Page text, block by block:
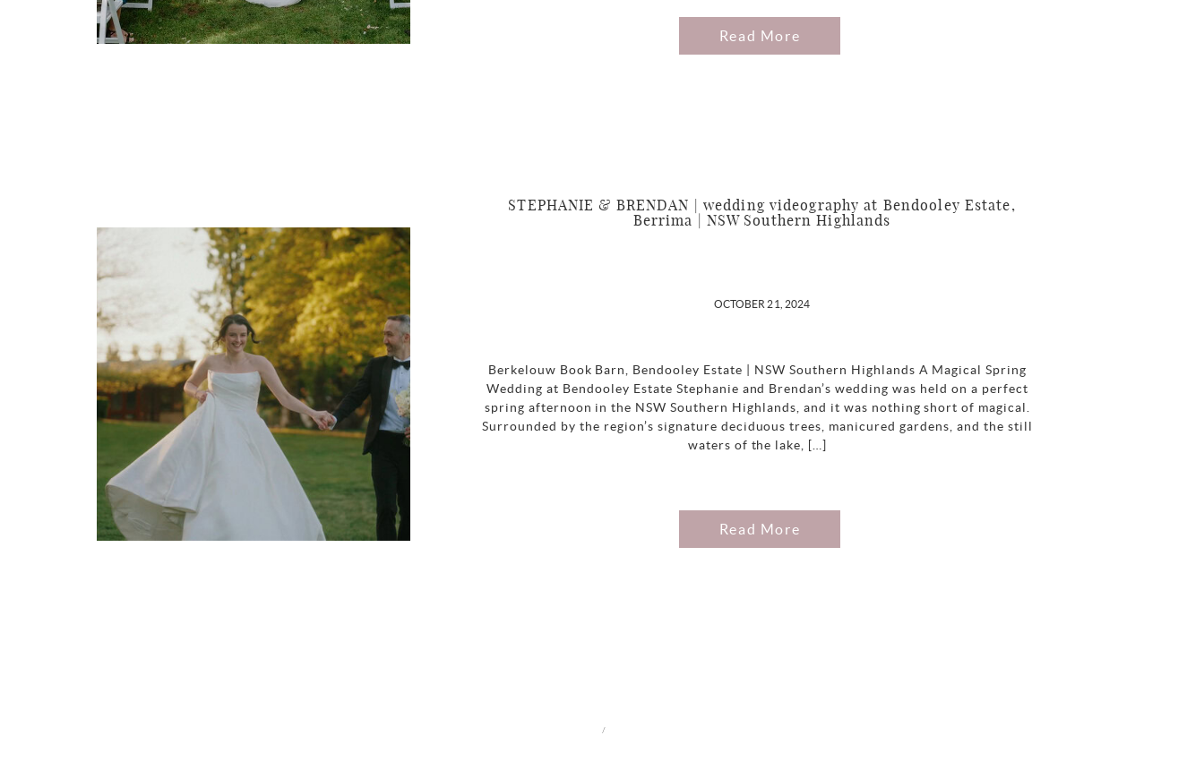
Read More
STEPHANIE & BRENDAN | wedding videography at Bendooley Estate,
Berrima | NSW Southern Highlands
OCTOBER 21, 2024
Berkelouw Book Barn, Bendooley Estate | NSW Southern Highlands A Magical Spring
Wedding at Bendooley Estate Stephanie and Brendan’s wedding was held on a perfect
spring afternoon in the NSW Southern Highlands, and it was nothing short of magical.
Surrounded by the region’s signature deciduous trees, manicured gardens, and the still
waters of the lake, […]
Read More
/